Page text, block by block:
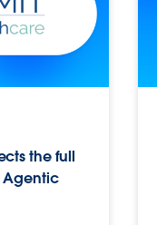
the full
Agentic